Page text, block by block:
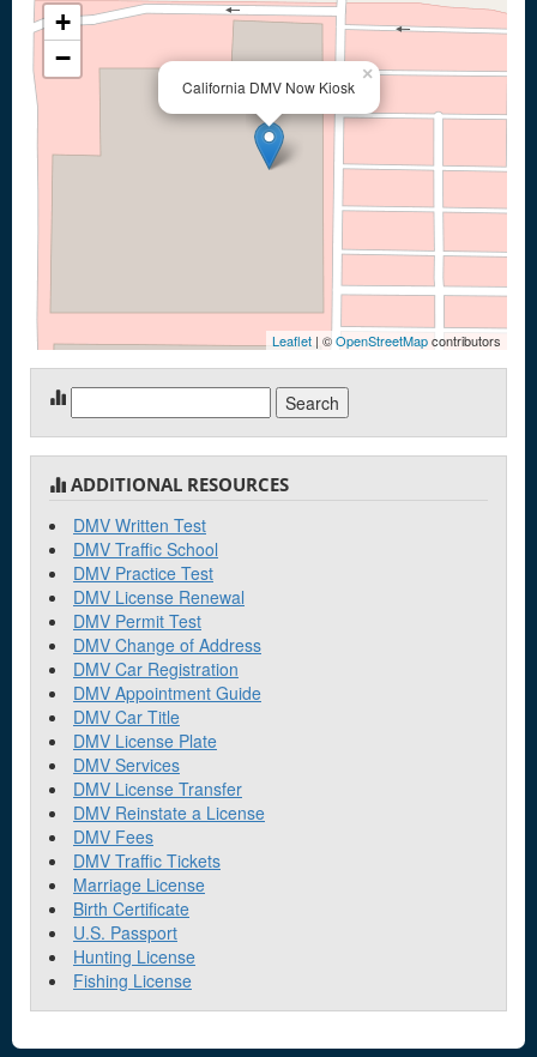
California DMV Now Kiosk
×
+
−
Leaflet | ©OpenStreetMapcontributors
for:
ADDITIONAL RESOURCES
DMV Written Test
DMV Traffic School
DMV Practice Test
DMV License Renewal
DMV Permit Test
DMV Change of Address
DMV Car Registration
DMV Appointment Guide
DMV Car Title
DMV License Plate
DMV Services
DMV License Transfer
DMV Reinstate a License
DMV Fees
DMV Traffic Tickets
Marriage License
Birth Certificate
U.S. Passport
Hunting License
Fishing License